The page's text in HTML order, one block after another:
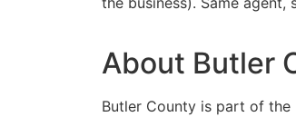
About Butler
Butler County is part of